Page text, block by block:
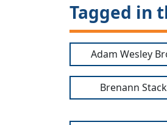
Tagged in
Adam Wesley
Brenann